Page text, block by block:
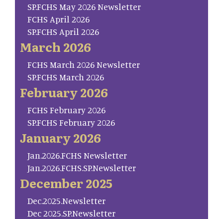
SP.FCHS May 2026 Newsletter
FCHS April 2026
SP.FCHS April 2026
March 2026
FCHS March 2026 Newsletter
SP.FCHS March 2026
February 2026
FCHS February 2026
SP.FCHS February 2026
January 2026
Jan.2026.FCHS Newsletter
Jan.2026.FCHS.SP.Newsletter
December 2025
Dec.2025.Newsletter
Dec 2025.SP.Newsletter